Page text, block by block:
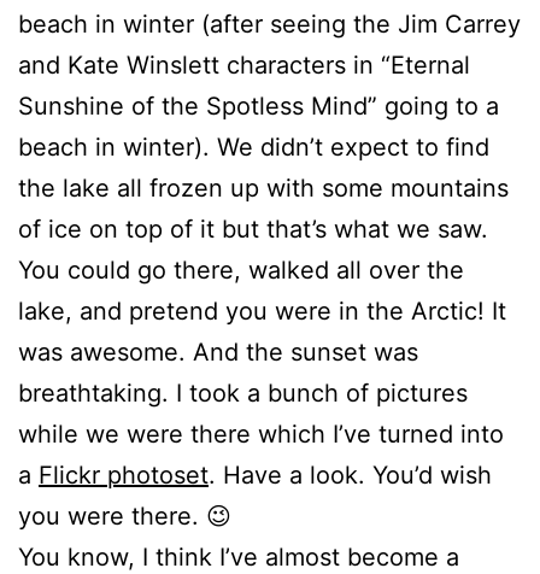
beach in winter (after seeing the Jim Carrey
and Kate Winslett characters in “Eternal
Sunshine of the Spotless Mind” going to a
beach in winter). We didn’t expect to find
the lake all frozen up with some mountains
of ice on top of it but that’s what we saw.
You could go there, walked all over the
lake, and pretend you were in the Arctic! It
was awesome. And the sunset was
breathtaking. I took a bunch of pictures
while we were there which I’ve turned into
a Flickr photoset. Have a look. You’d wish
you were there. 😉
You know, I think I’ve almost become a